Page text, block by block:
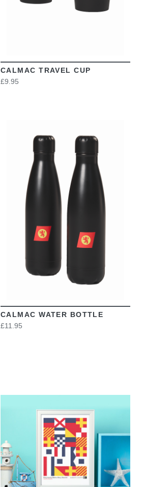
CALMAC TRAVEL CUP
£9.95
VIEW
CALMAC WATER BOTTLE
£11.95
VIEW